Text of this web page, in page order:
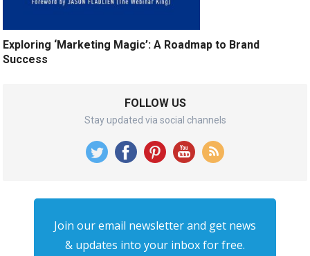
Exploring ‘Marketing Magic’: A Roadmap to Brand
Success
FOLLOW US
Stay updated via social channels
Join our email newsletter and get news
& updates into your inbox for free.